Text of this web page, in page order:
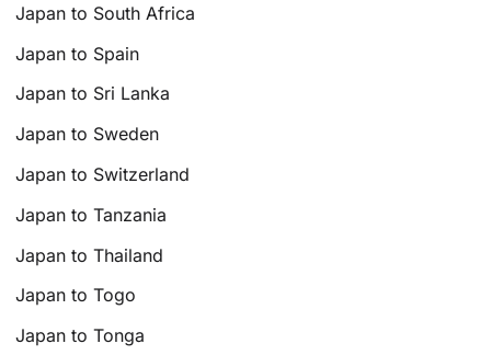
Japan to South Africa
Japan to Spain
Japan to Sri Lanka
Japan to Sweden
Japan to Switzerland
Japan to Tanzania
Japan to Thailand
Japan to Togo
Japan to Tonga